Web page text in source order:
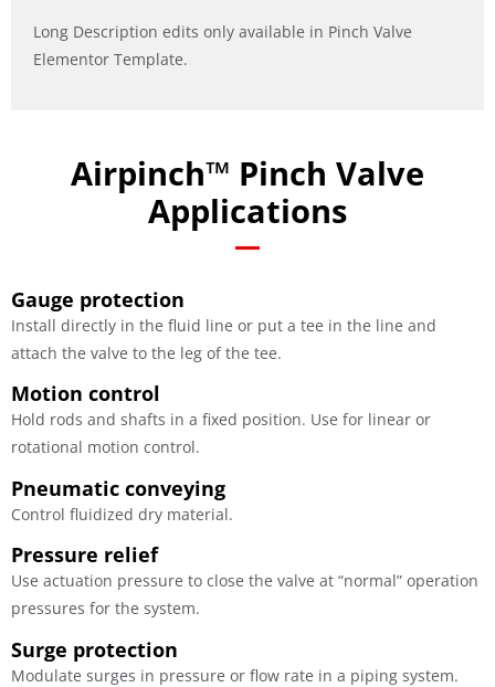
Long Description edits only available in Pinch Valve
Elementor Template.
Airpinch™ Pinch Valve
Applications
Gauge protection
Install directly in the fluid line or put a tee in the line and
attach the valve to the leg of the tee.
Motion control
Hold rods and shafts in a fixed position. Use for linear or
rotational motion control.
Pneumatic conveying
Control fluidized dry material.
Pressure relief
Use actuation pressure to close the valve at “normal” operation
pressures for the system.
Surge protection
Modulate surges in pressure or flow rate in a piping system.